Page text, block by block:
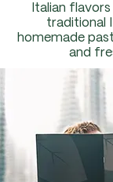
Italian flavors
traditional
homemade
and